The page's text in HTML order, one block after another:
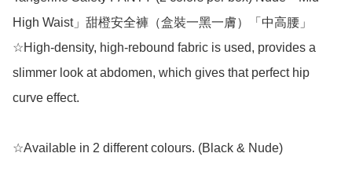
High Waist」甜橙安全褲（盒裝一黑一膚）「中高腰」
☆High-density, high-rebound fabric is used, provides a
slimmer look at abdomen, which gives that perfect hip
curve effect.
☆Available in 2 different colours. (Black & Nude)